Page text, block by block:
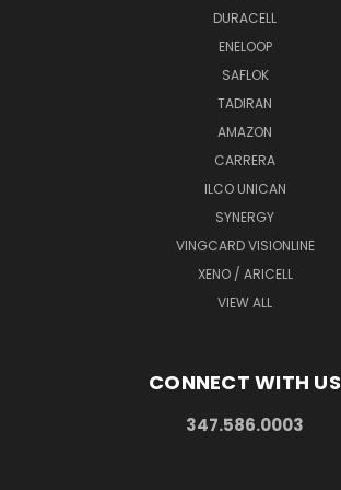
DURACELL
ENELOOP
SAFLOK
TADIRAN
AMAZON
CARRERA
ILCO UNICAN
SYNERGY
VINGCARD VISIONLINE
XENO / ARICELL
VIEW ALL
CONNECT WITH US
347.586.0003